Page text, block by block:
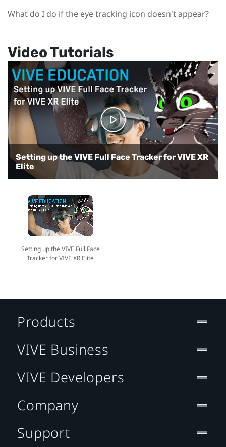
What do I do if the eye tracking icon doesn't appear?
Video Tutorials
Setting up the VIVE Full Face Tracker for VIVE XR
Elite
Setting up the VIVE Full Face
Tracker for VIVE XR Elite
Products
VIVE Business
VIVE Developers
Company
Support